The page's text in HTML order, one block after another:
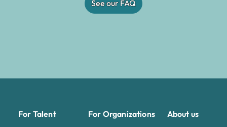
See our FAQ
For Talent For Organizations About us